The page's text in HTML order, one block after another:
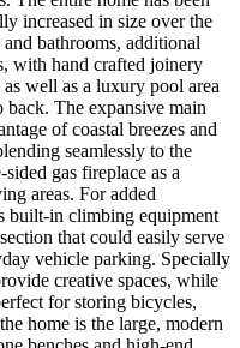
increased in size over the
bathrooms, additional
with hand crafted joinery
well as a luxury pool area
The expansive main
of coastal breezes and
seamlessly to the
gas fireplace as a
areas. For added
built-in climbing equipment
that could easily serve
vehicle parking. Specially
creative spaces, while
for storing bicycles,
home is the large, modern